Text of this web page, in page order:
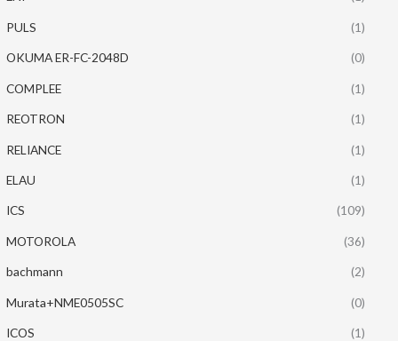
PULS (1)
OKUMA ER-FC-2048D (0)
COMPLEE (1)
REOTRON (1)
RELIANCE (1)
ELAU (1)
ICS (109)
MOTOROLA (36)
bachmann (2)
Murata+NME0505SC (0)
ICOS (1)